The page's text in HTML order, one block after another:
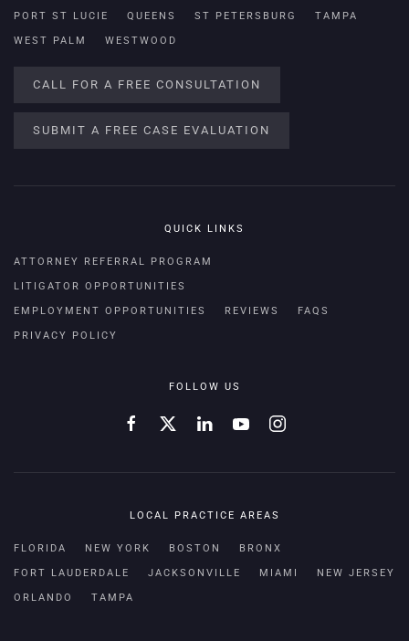
PORT ST LUCIE QUEENS ST PETERSBURG TAMPA
WEST PALM WESTWOOD
CALL FOR A FREE CONSULTATION
SUBMIT A FREE CASE EVALUATION
QUICK LINKS
ATTORNEY REFERRAL PROGRAM
LITIGATOR OPPORTUNITIES
EMPLOYMENT OPPORTUNITIES REVIEWS FAQS
PRIVACY POLICY
FOLLOW US
LOCAL PRACTICE AREAS
FLORIDA NEW YORK BOSTON BRONX
FORT LAUDERDALE JACKSONVILLE MIAMI NEW JERSEY
ORLANDO TAMPA